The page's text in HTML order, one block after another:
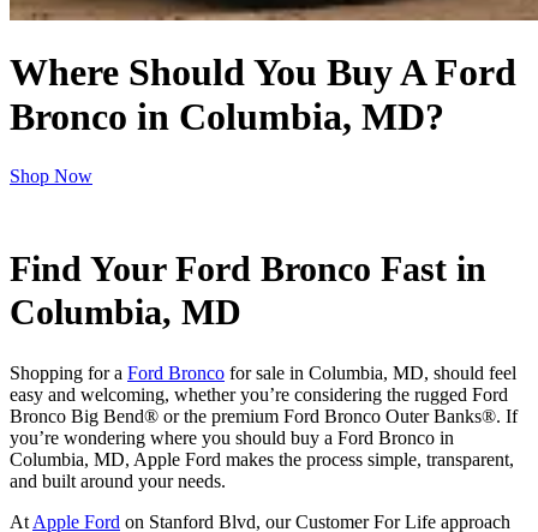
Where Should You Buy A Ford
Bronco in Columbia, MD?
Shop Now
Find Your Ford Bronco Fast in
Columbia, MD
Shopping for a Ford Bronco for sale in Columbia, MD, should feel
easy and welcoming, whether you’re considering the rugged Ford
Bronco Big Bend® or the premium Ford Bronco Outer Banks®. If
you’re wondering where you should buy a Ford Bronco in
Columbia, MD, Apple Ford makes the process simple, transparent,
and built around your needs.
At Apple Ford on Stanford Blvd, our Customer For Life approach